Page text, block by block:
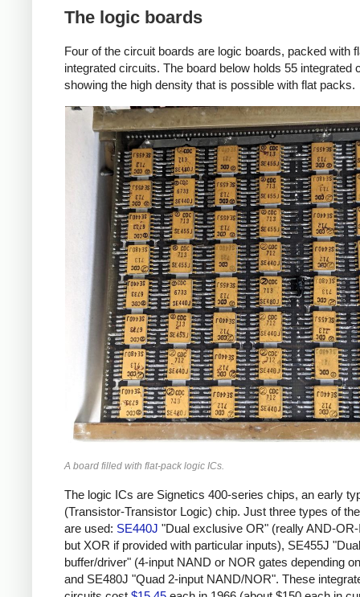
The logic boards
Four of the circuit boards are logic boards, packed with
integrated circuits. The board below holds 55 integrated
showing the high density that is possible with flat packs.
A board filled with flat-pack logic ICs.
The logic ICs are Signetics 400-series chips, an early
(Transistor-Transistor Logic) chip. Just three types of
are used: SE440J "Dual exclusive OR" (really AND-
but XOR if provided with particular inputs), SE455J
buffer/driver" (4-input NAND or NOR gates depending
and SE480J "Quad 2-input NAND/NOR". These